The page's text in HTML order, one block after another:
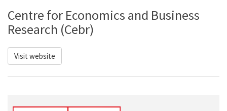
Centre for Economics and Business
Research (Cebr)
Visit website